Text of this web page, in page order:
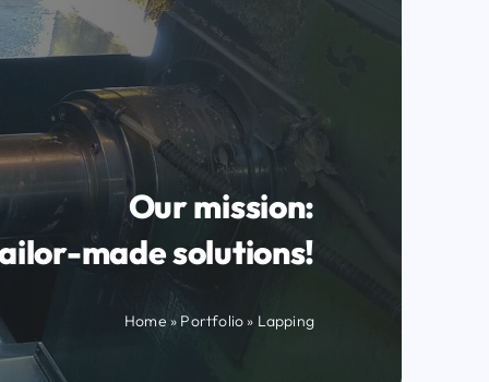
Our mission:
made solutions!
Home » Portfolio» Lapping